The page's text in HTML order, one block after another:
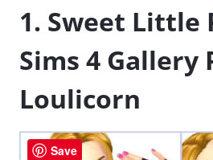
1. Sweet Little
Sims 4 Gallery
Loulicorn
Save